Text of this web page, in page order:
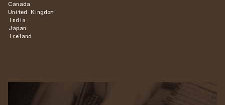
Canada
United Kingdom
India
Japan
Iceland